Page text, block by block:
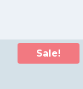
Sale!